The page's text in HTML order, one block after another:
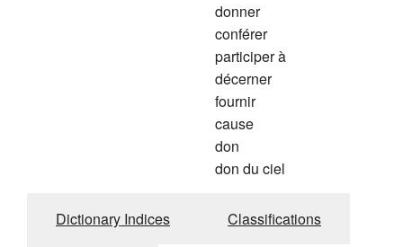
donner
conférer
participer à
décerner
fournir
cause
don
don du ciel
Dictionary Indices Classifications